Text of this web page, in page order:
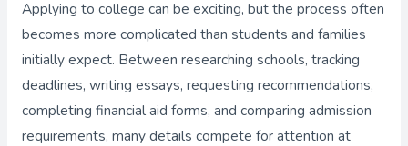
Applying to college can be exciting, but the process often
becomes more complicated than students and families
initially expect. Between researching schools, tracking
deadlines, writing essays, requesting recommendations,
completing financial aid forms, and comparing admission
requirements, many details compete for attention at